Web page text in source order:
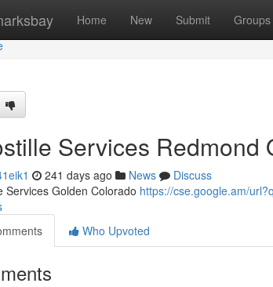
Home New Submit Groups
Services Redmond
241 days ago News
Discuss
Services Golden Colorado https://cse.google.am/
Who Upvoted